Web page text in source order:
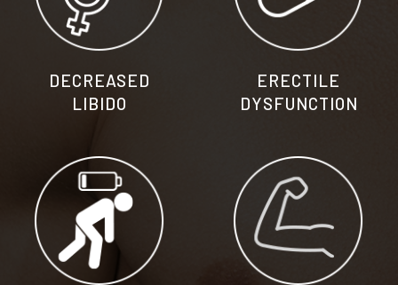
DECREASED
LIBIDO​
ERECTILE
DYSFUNCTION